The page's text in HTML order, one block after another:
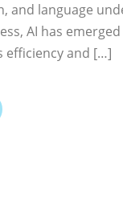
and language
AI has
efficiency and […]